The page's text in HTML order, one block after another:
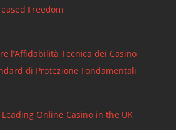
Freedom
l’Affidabilità Tecnica dei Casino
di Protezione Fondamentali
Online Casino in the UK